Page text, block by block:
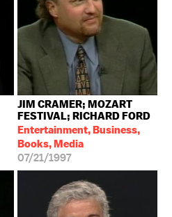
JIM CRAMER; MOZART
FESTIVAL; RICHARD FORD
Entertainment, Business,
Books, Media
07/21/1997